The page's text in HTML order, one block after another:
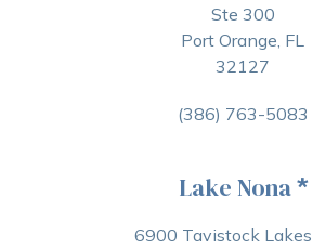
Ste 300
Port Orange, FL
32127
(386) 763-5083
Lake Nona*
6900 Tavistock